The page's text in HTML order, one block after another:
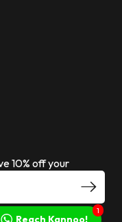
10% off your
Reach Kannoo!
1